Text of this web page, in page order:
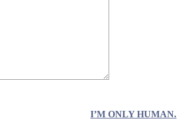
I’M ONLY HUMAN.